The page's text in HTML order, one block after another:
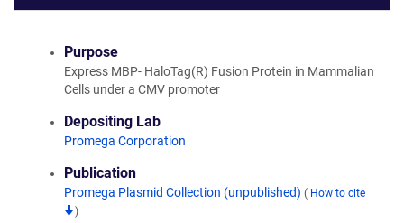
Purpose
Express MBP- HaloTag(R) Fusion Protein in Mammalian
Cells under a CMV promoter
Depositing Lab
Promega Corporation
Publication
Promega Plasmid Collection (unpublished) ( How to cite
)